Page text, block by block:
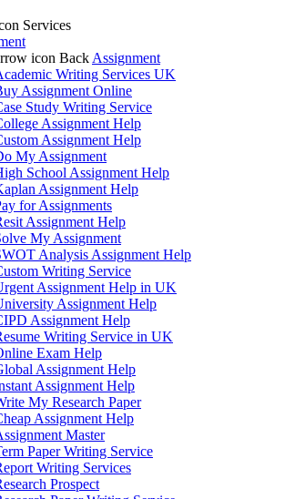
Services
Back Assignment
Writing Services UK
Assignment Online
Study Writing Service
Assignment Help
Assignment Help
My Assignment
School Assignment Help
Assignment Help
for Assignments
Assignment Help
My Assignment
Analysis Assignment Help
Writing Service
Assignment Help in UK
Assignment Help
Assignment Help
Writing Service in UK
Exam Help
Assignment Help
Assignment Help
My Research Paper
Assignment Help
Master
Paper Writing Service
Writing Services
Prospect